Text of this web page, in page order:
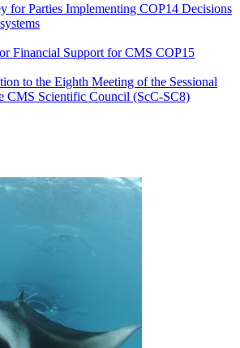
for Parties Implementing COP14 Decisions
Financial Support for CMS COP15
to the Eighth Meeting of the Sessional
CMS Scientific Council (ScC-SC8)